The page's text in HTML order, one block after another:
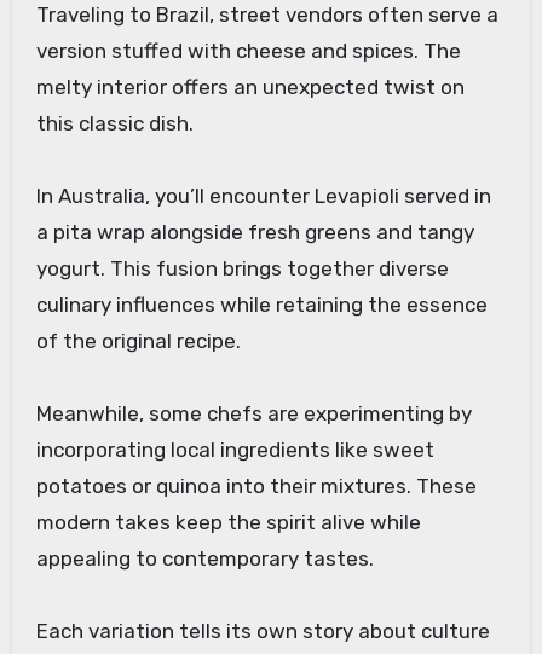
Traveling to Brazil, street vendors often serve a
version stuffed with cheese and spices. The
melty interior offers an unexpected twist on
this classic dish.
In Australia, you’ll encounter Levapioli served in
a pita wrap alongside fresh greens and tangy
yogurt. This fusion brings together diverse
culinary influences while retaining the essence
of the original recipe.
Meanwhile, some chefs are experimenting by
incorporating local ingredients like sweet
potatoes or quinoa into their mixtures. These
modern takes keep the spirit alive while
appealing to contemporary tastes.
Each variation tells its own story about culture